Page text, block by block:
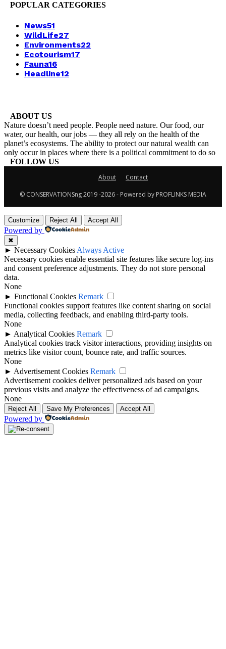
POPULAR CATEGORIES
News51
WildLife27
Environments22
Ecotourism17
Fauna16
Headline12
ABOUT US
Nature doesn’t need people. People need nature. Our food, our
water, our health, our jobs — they all rely on the health of the
planet’s ecosystems. The ability to protect our natural wealth can
only occur in places where there is a political commitment to do so
FOLLOW US
About
Contact
© CONSERVATIONSng 2019 -2026 - Powered by PROFLINKS MEDIA
Customize Reject All Accept All
Powered by
✖
► Necessary Cookies Always Active
Necessary cookies enable essential site features like secure log-ins
and consent preference adjustments. They do not store personal
data.
None
► Functional Cookies Remark
Functional cookies support features like content sharing on social
media, collecting feedback, and enabling third-party tools.
None
► Analytical Cookies Remark
Analytical cookies track visitor interactions, providing insights on
metrics like visitor count, bounce rate, and traffic sources.
None
► Advertisement Cookies Remark
Advertisement cookies deliver personalized ads based on your
previous visits and analyze the effectiveness of ad campaigns.
None
Reject All Save My Preferences Accept All
Powered by